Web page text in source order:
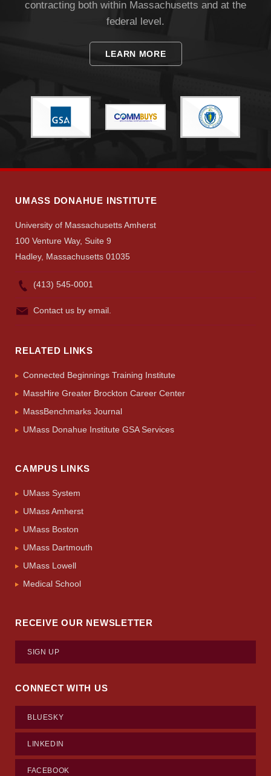
Apply
Search
contracting both within Massachusetts and at the
federal level.
LEARN MORE
UMASS DONAHUE INSTITUTE
University of Massachusetts Amherst
100 Venture Way, Suite 9
Hadley, Massachusetts 01035
(413) 545-0001
Contact us by email.
RELATED LINKS
Connected Beginnings Training Institute
MassHire Greater Brockton Career Center
MassBenchmarks Journal
UMass Donahue Institute GSA Services
CAMPUS LINKS
UMass System
UMass Amherst
UMass Boston
UMass Dartmouth
UMass Lowell
Medical School
RECEIVE OUR NEWSLETTER
SIGN UP
CONNECT WITH US
BLUESKY
LINKEDIN
FACEBOOK